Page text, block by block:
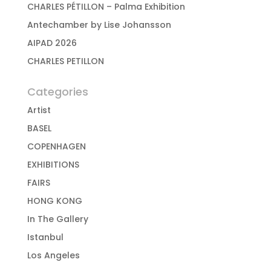
CHARLES PÉTILLON – Palma Exhibition
Antechamber by Lise Johansson
AIPAD 2026
CHARLES PETILLON
Categories
Artist
BASEL
COPENHAGEN
EXHIBITIONS
FAIRS
HONG KONG
In The Gallery
Istanbul
Los Angeles